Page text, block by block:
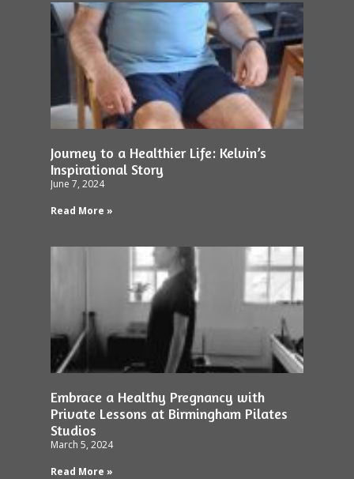
Journey to a Healthier Life: Kelvin’s
Inspirational Story
June 7, 2024
Read More »
Embrace a Healthy Pregnancy with
Private Lessons at Birmingham Pilates
Studios
March 5, 2024
Read More »